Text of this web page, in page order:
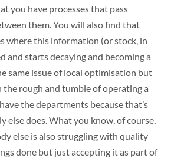
you have processes that pass
them. You will also find that
where this information (or stock, in
and starts decaying and becoming a
same issue of local optimisation but
the rough and tumble of operating a
the departments because that’s
else does. What you know, of course,
else is also struggling with quality
done but just accepting it as part of